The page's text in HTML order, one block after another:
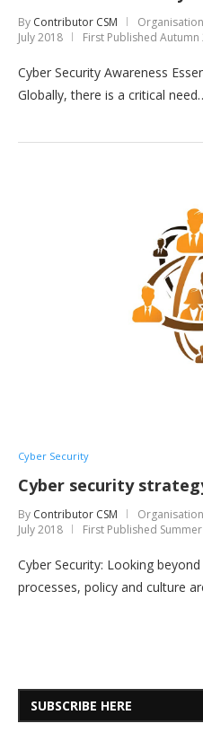
By Contributor CSM Organisation
July 2018
First Published Autumn
Cyber Security Awareness
Globally, there is a critical
Cyber Security
Cyber security
By Contributor CSM Organisation
July 2018
First Published
Cyber Security: Looking
processes, policy and culture
SUBSCRIBE HERE